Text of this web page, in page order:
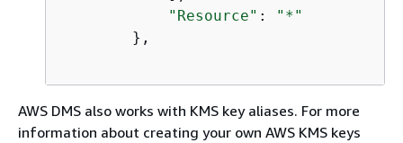
"Resource" :
"*"
        },
AWS DMS also works with KMS key aliases. For more
information about creating your own AWS KMS keys